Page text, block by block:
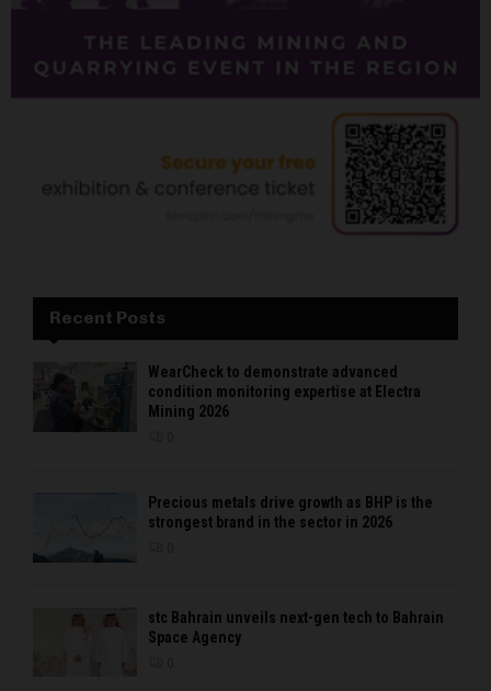
Recent Posts
WearCheck to demonstrate advanced
condition monitoring expertise at Electra
Mining 2026
Precious metals drive growth as BHP is the
strongest brand in the sector in 2026
stc Bahrain unveils next-gen tech to Bahrain
Space Agency